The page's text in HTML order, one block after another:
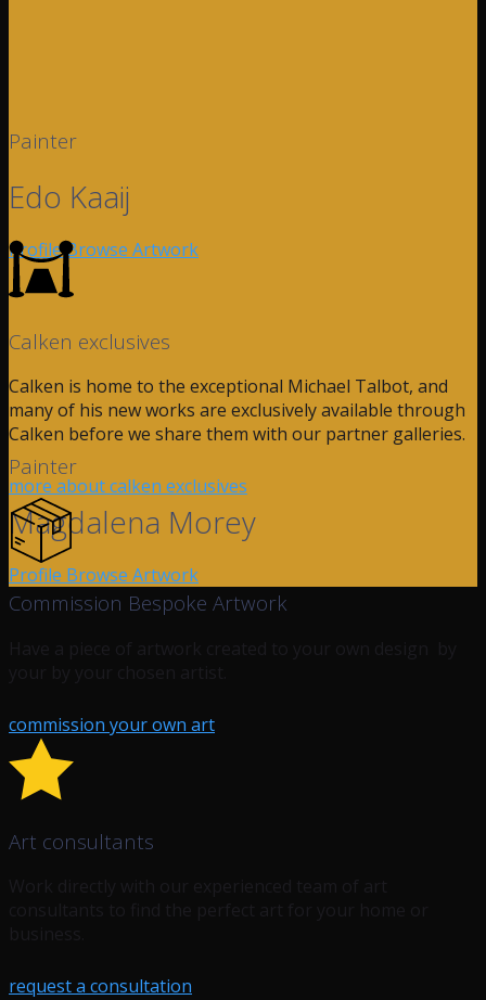
Painter
Edo Kaaij
Profile Browse Artwork
Painter
Magdalena Morey
Profile Browse Artwork
Calken exclusives
Calken is home to the exceptional Michael Talbot, and
many of his new works are exclusively available through
Calken before we share them with our partner galleries.
more about calken exclusives
Commission Bespoke Artwork
commission your own art
Art consultants
request a consultation